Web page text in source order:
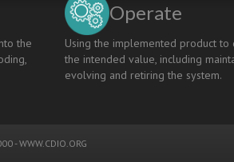
the
Operate
Using the implemented product to
the intended value, including
evolving and retiring the system.
-WWW.CDIO.ORG